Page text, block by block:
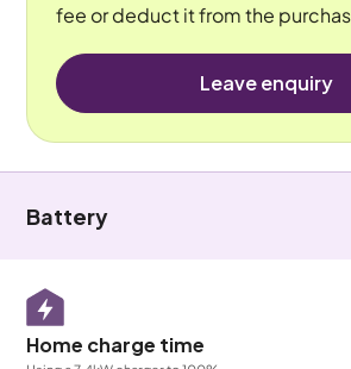
fee or deduct it from the
Leave enquiry
Battery
Home charge time